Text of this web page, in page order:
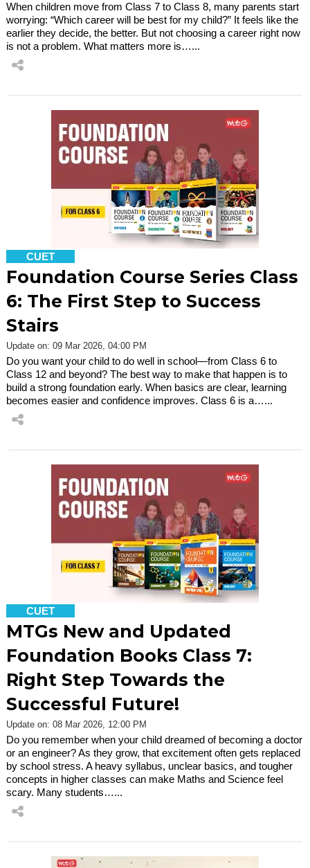
When children move from Class 7 to Class 8, many parents start
worrying: “Which career will be best for my child?” It feels like the
earlier they decide, the better. But not choosing a career right now
is not a problem. What matters more is…...
CUET
Foundation Course Series Class
6: The First Step to Success
Stairs
Update on: 09 Mar 2026, 04:00 PM
Do you want your child to do well in school—from Class 6 to
Class 12 and beyond? The best way to make that happen is to
build a strong foundation early. When basics are clear, learning
becomes easier and confidence improves. Class 6 is a…...
CUET
MTGs New and Updated
Foundation Books Class 7:
Right Step Towards the
Successful Future!
Update on: 08 Mar 2026, 12:00 PM
Do you remember when your child dreamed of becoming a doctor
or an engineer? As they grow, that excitement often gets replaced
by school stress. A heavy syllabus, unclear basics, and tougher
concepts in higher classes can make Maths and Science feel
scary. Many students…...